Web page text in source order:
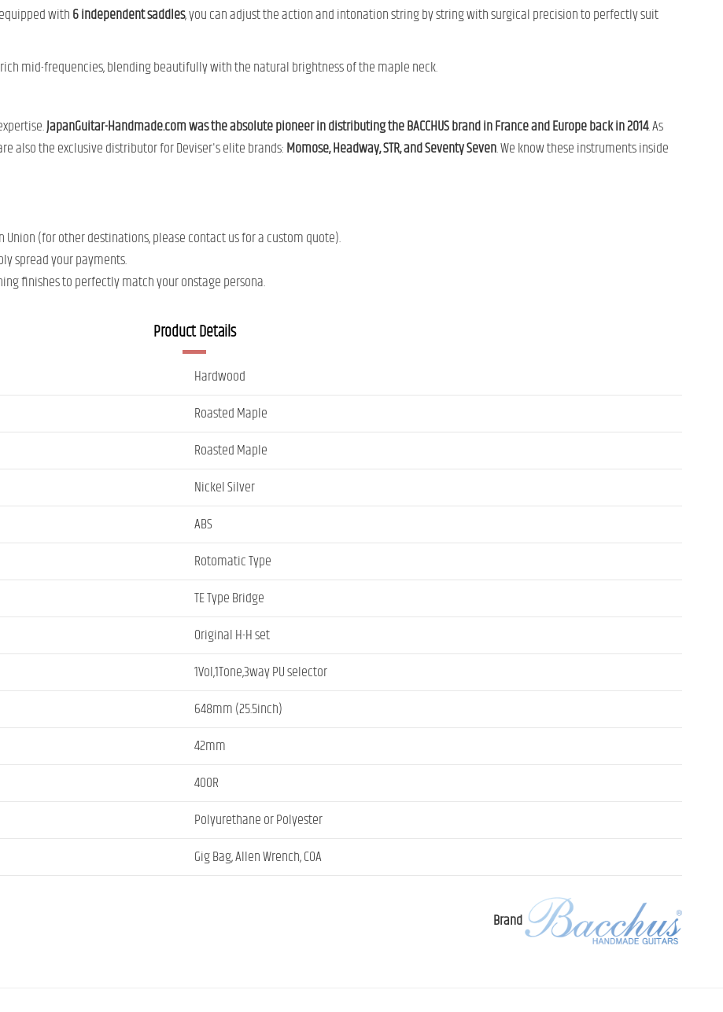
with6 independent saddles, you can adjust the action and intonation string by string with surgical precision to perfectly suit
mid-frequencies, blending beautifully with the natural brightness of the maple neck.
JapanGuitar-Handmade.com was the absolute pioneer in distributing the BACCHUS brand in France and Europe back in 2014. As
also the exclusive distributor for Deviser's elite brands:Momose, Headway, STR, and Seventy Seven. We know these instruments inside
(for other destinations, please contact us for a custom quote).
spread your payments.
finishes to perfectly match your onstage persona.
Product Details
Hardwood
Roasted Maple
Roasted Maple
Nickel Silver
ABS
Rotomatic Type
TE Type Bridge
Original H-H set
1Vol,1Tone,3way PU selector
648mm (25.5inch)
42mm
400R
Polyurethane or Polyester
Gig Bag, Allen Wrench, COA
Brand